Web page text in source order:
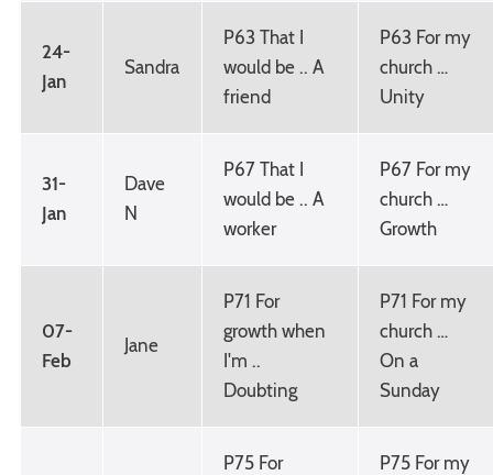
24-
Jan
Sandra
P63 That I
would be .. A
friend
P63 For my
church …
Unity
31-
Jan
Dave
N
P67 That I
would be .. A
worker
P67 For my
church …
Growth
07-
Feb
Jane
P71 For
growth when
I'm ..
Doubting
P71 For my
church …
On a
Sunday
P75 For
P75 For my